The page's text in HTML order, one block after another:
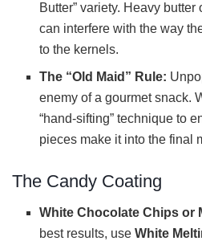
Butter” variety. Heavy butter
can interfere with the way
to the kernels.
The “Old Maid” Rule:
enemy of a gourmet snack.
“hand-sifting” technique to
pieces make it into the final
The Candy Coating
White Chocolate Chips or
best results, useWhite